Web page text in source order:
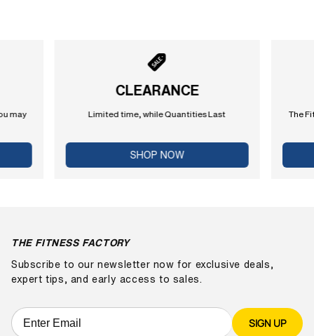
may
CLEARANCE
Limited time, while Quantities Last
SHOP NOW
The
THE FITNESS FACTORY
Subscribe to our newsletter now for exclusive deals,
expert tips, and early access to sales.
SIGN UP